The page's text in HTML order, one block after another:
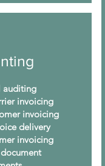
auditing
invoicing
invoicing
delivery
invoicing